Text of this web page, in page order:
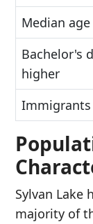
Median age
Bachelor's
higher
Immigrants
Sylvan Lake
majority of